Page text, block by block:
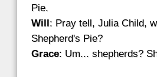
Pie.
Will : Pray tell, Julia Child,
Shepherd's Pie?
Grace: Um... shepherds?